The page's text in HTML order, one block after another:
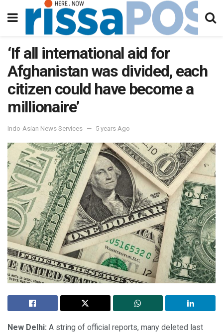
‘If all international aid for
Afghanistan was divided, each
citizen could have become a
millionaire’
Indo-Asian News Services 5 years Ago
New Delhi: A string of official reports, many deleted last